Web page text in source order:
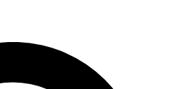
ACCESS QUICK
to join, enter your email below. We’ll
email and sign you up to Space.com